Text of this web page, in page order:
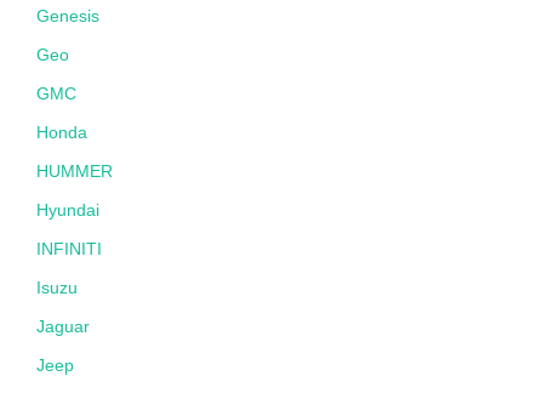
Genesis
Geo
GMC
Honda
HUMMER
Hyundai
INFINITI
Isuzu
Jaguar
Jeep